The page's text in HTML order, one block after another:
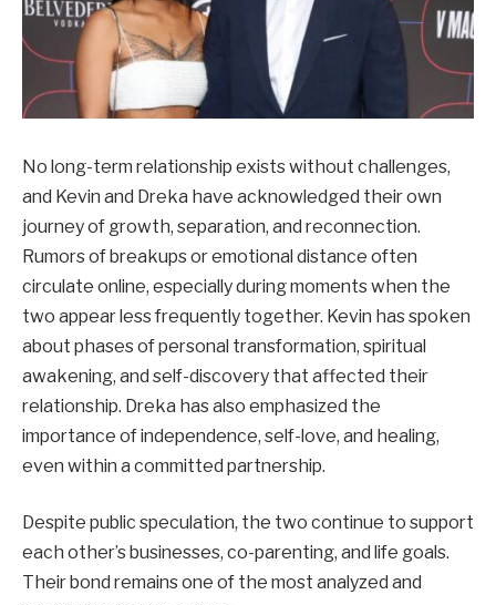
No long-term relationship exists without challenges,
and Kevin and Dreka have acknowledged their own
journey of growth, separation, and reconnection.
Rumors of breakups or emotional distance often
circulate online, especially during moments when the
two appear less frequently together. Kevin has spoken
about phases of personal transformation, spiritual
awakening, and self-discovery that affected their
relationship. Dreka has also emphasized the
importance of independence, self-love, and healing,
even within a committed partnership.
Despite public speculation, the two continue to support
each other’s businesses, co-parenting, and life goals.
Their bond remains one of the most analyzed and